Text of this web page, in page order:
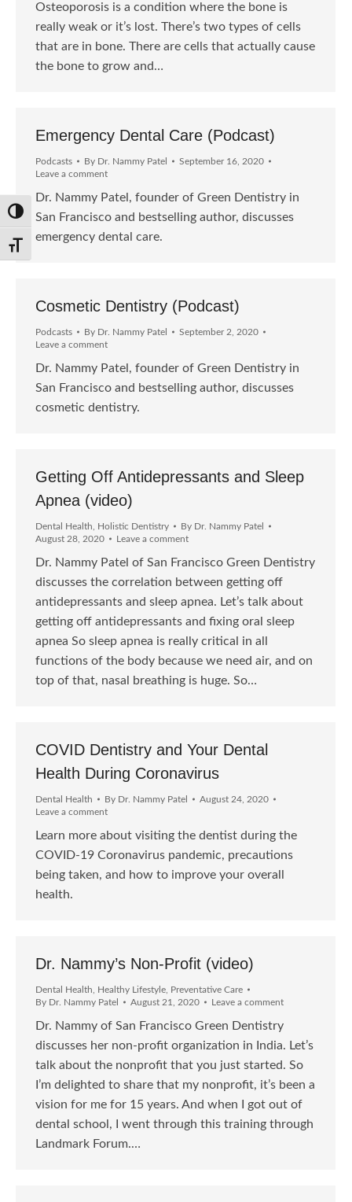
Toggle High Contrast
Toggle Font size
Osteoporosis is a condition where the bone is
really weak or it’s lost. There’s two types of cells
that are in bone. There are cells that actually cause
the bone to grow and…
Emergency Dental Care (Podcast)
Podcasts By Dr. Nammy Patel
September 16, 2020
Leave a comment
Dr. Nammy Patel, founder of Green Dentistry in
San Francisco and bestselling author, discusses
emergency dental care.
Cosmetic Dentistry (Podcast)
Podcasts By Dr. Nammy Patel
September 2, 2020
Leave a comment
Dr. Nammy Patel, founder of Green Dentistry in
San Francisco and bestselling author, discusses
cosmetic dentistry.
Getting Off Antidepressants and Sleep
Apnea (video)
Dental Health Holistic Dentistry By Dr. Nammy Patel
August 28, 2020
Leave a comment
Dr. Nammy Patel of San Francisco Green Dentistry
discusses the correlation between getting off
antidepressants and sleep apnea. Let’s talk about
getting off antidepressants and fixing oral sleep
apnea So sleep apnea is really critical in all
functions of the body because we need air, and on
top of that, nasal breathing is huge. So…
COVID Dentistry and Your Dental
Health During Coronavirus
Dental Health By Dr. Nammy Patel
August 24, 2020
Leave a comment
Learn more about visiting the dentist during the
COVID-19 Coronavirus pandemic, precautions
being taken, and how to improve your overall
health.
Dr. Nammy’s Non-Profit (video)
Dental Health Healthy Lifestyle Preventative Care
By Dr. Nammy Patel August 21, 2020 Leave a comment
Dr. Nammy of San Francisco Green Dentistry
discusses her non-profit organization in India. Let’s
talk about the nonprofit that you just started. So
I’m delighted to share that my nonprofit, it’s been a
vision for me for 15 years. And when I got out of
dental school, I went through this training through
Landmark Forum.…